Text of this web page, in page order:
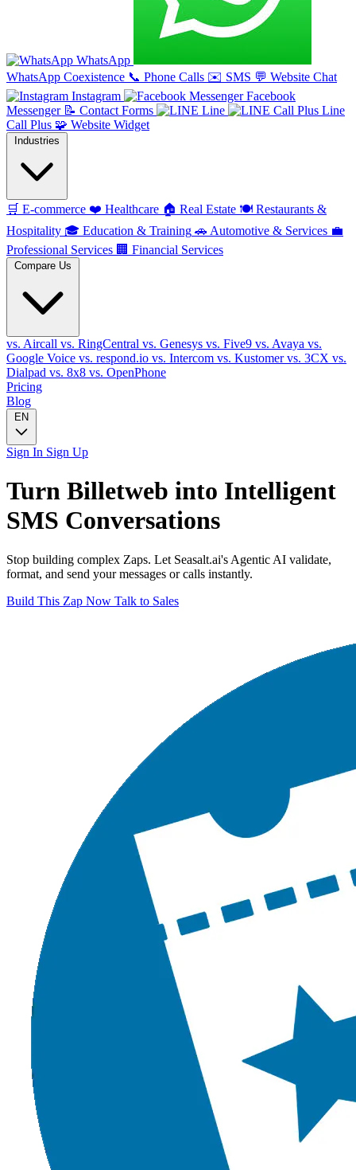
WhatsApp
WhatsApp Coexistence 📞 Phone Calls ✉️ SMS 💬 Website Chat
Instagram
Facebook
Messenger 📝 Contact Forms Line
Line
Call Plus 🧩 Website Widget
Industries
🛒 E-commerce ❤️ Healthcare 🏠 Real Estate 🍽️ Restaurants &
Hospitality 🎓 Education & Training 🚗 Automotive & Services 💼
Professional Services 🏢 Financial Services
Compare Us
vs. Aircall vs. RingCentral vs. Genesys vs. Five9 vs. Avaya vs.
Google Voice vs. respond.io vs. Intercom vs. Kustomervs. 3CX vs.
Dialpad vs. 8x8 vs. OpenPhone
Pricing
Blog
EN
Sign In Sign Up
Turn Billetweb into Intelligent
SMS Conversations
Stop building complex Zaps. Let Seasalt.ai's Agentic AI validate,
format, and send your messages or calls instantly.
Build This Zap Now Talk to Sales